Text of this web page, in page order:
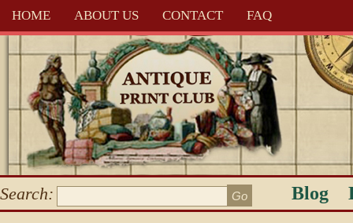
HOME ABOUT US CONTACT FAQ
Search: Blog